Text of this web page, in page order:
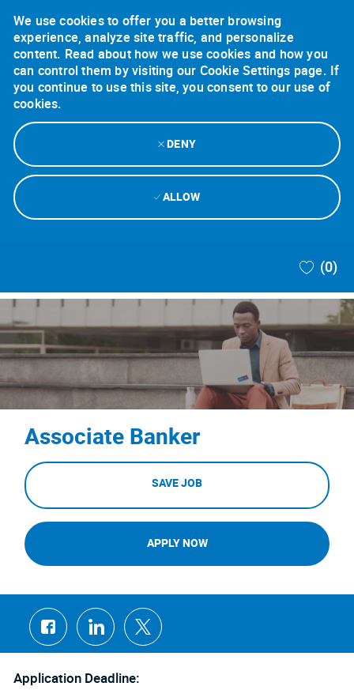
We use cookies to offer you a better browsing
experience, analyze site traffic, and personalize
content. Read about how we use cookies and how you
can control them by visiting our Cookie Settings page. If
you continue to use this site, you consent to our use of
cookies.
DENY
ALLOW
(0)
Associate Banker
SAVE JOB
APPLY NOW
Share
via
Facebook
Share
via
LinkedIn
Share
via
twitter
Application Deadline: